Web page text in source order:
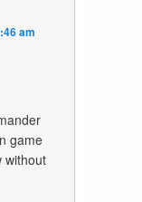
am
game
without